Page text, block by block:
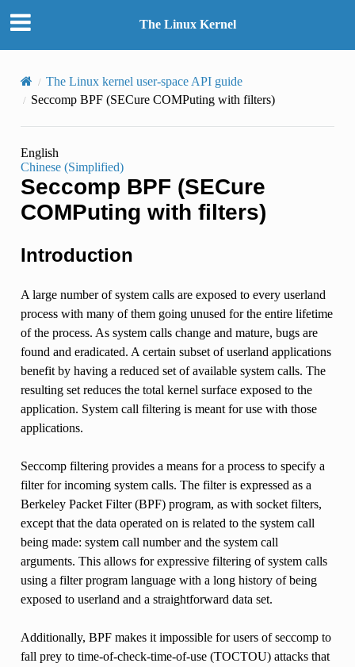
The Linux Kernel
The Linux kernel user-space API guide
Seccomp BPF (SECure COMPuting with filters)
English
Chinese (Simplified)
Seccomp BPF (SECure
COMPuting with filters)
Introduction
A large number of system calls are exposed to every userland
process with many of them going unused for the entire lifetime
of the process. As system calls change and mature, bugs are
found and eradicated. A certain subset of userland applications
benefit by having a reduced set of available system calls. The
resulting set reduces the total kernel surface exposed to the
application. System call filtering is meant for use with those
applications.
Seccomp filtering provides a means for a process to specify a
filter for incoming system calls. The filter is expressed as a
Berkeley Packet Filter (BPF) program, as with socket filters,
except that the data operated on is related to the system call
being made: system call number and the system call
arguments. This allows for expressive filtering of system calls
using a filter program language with a long history of being
exposed to userland and a straightforward data set.
Additionally, BPF makes it impossible for users of seccomp to
fall prey to time-of-check-time-of-use (TOCTOU) attacks that